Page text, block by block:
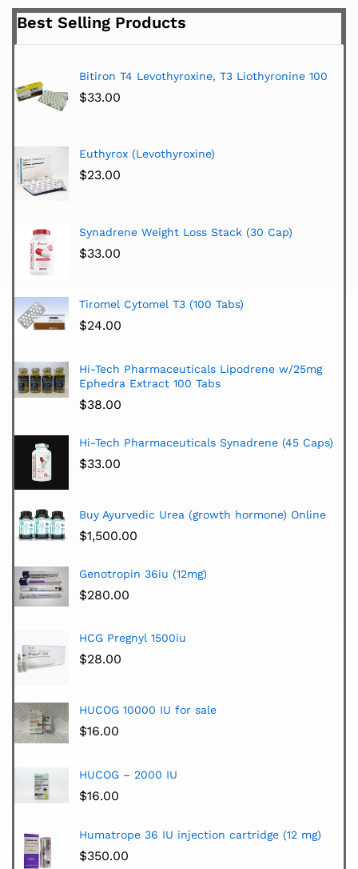
Best Selling Products
Bitiron T4 Levothyroxine, T3 Liothyronine 100
$33.00
Euthyrox (Levothyroxine)
$23.00
Synadrene Weight Loss Stack (30 Cap)
$33.00
Tiromel Cytomel T3 (100 Tabs)
$24.00
Hi-Tech Pharmaceuticals Lipodrene w/25mg
Ephedra Extract 100 Tabs
$38.00
Hi-Tech Pharmaceuticals Synadrene (45 Caps)
$33.00
Buy Ayurvedic Urea (growth hormone) Online
$1,500.00
Genotropin 36iu (12mg)
$280.00
HCG Pregnyl 1500iu
$28.00
HUCOG 10000 IU for sale
$16.00
HUCOG – 2000 IU
$16.00
Humatrope 36 IU injection cartridge (12 mg)
$350.00